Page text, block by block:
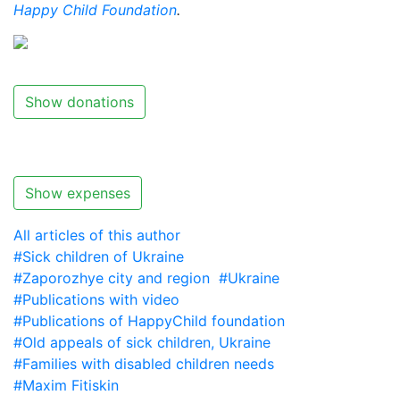
Happy Child Foundation.
Show donations
Show expenses
All articles of this author
#Sick children of Ukraine
#Zaporozhye city and region #Ukraine
#Publications with video
#Publications of HappyChild foundation
#Old appeals of sick children, Ukraine
#Families with disabled children needs
#Maxim Fitiskin